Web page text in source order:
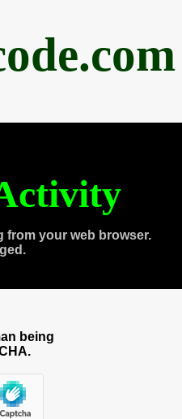
from your web browser.
being